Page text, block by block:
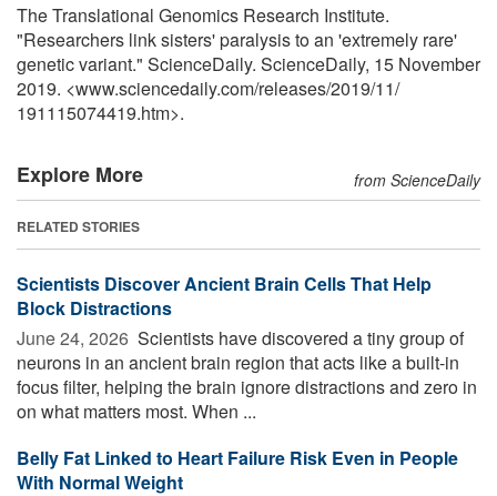
The Translational Genomics Research Institute.
"Researchers link sisters' paralysis to an 'extremely rare'
genetic variant." ScienceDaily. ScienceDaily, 15 November
2019. <www.sciencedaily.com/releases/2019/11/
191115074419.htm>.
Explore More from ScienceDaily
RELATED STORIES
Scientists Discover Ancient Brain Cells That Help
Block Distractions
June 24, 2026  Scientists have discovered a tiny group of
neurons in an ancient brain region that acts like a built-in
focus filter, helping the brain ignore distractions and zero in
on what matters most. When ...
Belly Fat Linked to Heart Failure Risk Even in People
With Normal Weight